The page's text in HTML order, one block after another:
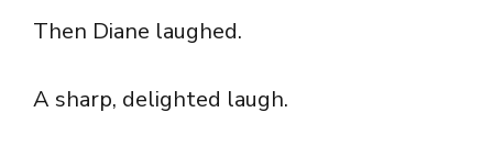
Then Diane laughed.
A sharp, delighted laugh.